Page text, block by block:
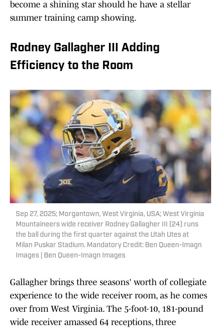
become a shining star should he have a stellar
summer training camp showing.
Rodney Gallagher III Adding
Efficiency to the Room
Sep 27, 2025; Morgantown, West Virginia, USA; West Virginia
Mountaineers wide receiver Rodney Gallagher III (24) runs
the ball during the first quarter against the Utah Utes at
Milan Puskar Stadium. Mandatory Credit: Ben Queen-Imagn
Images | Ben Queen-Imagn Images
Gallagher brings three seasons' worth of collegiate
experience to the wide receiver room, as he comes
over from West Virginia. The 5-foot-10, 181-pound
wide receiver amassed 64 receptions, three